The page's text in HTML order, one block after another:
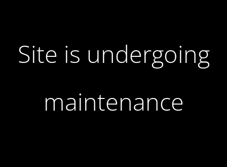
Site is undergoing
maintenance